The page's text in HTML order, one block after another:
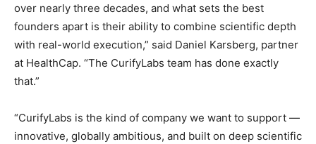
over nearly three decades, and what sets the best
founders apart is their ability to combine scientific depth
with real-world execution,” said Daniel Karsberg, partner
at HealthCap. “The CurifyLabs team has done exactly
that.”
“CurifyLabs is the kind of company we want to support —
innovative, globally ambitious, and built on deep scientific